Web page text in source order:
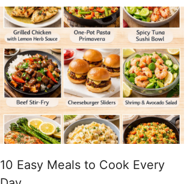
10 Easy Meals to Cook Every